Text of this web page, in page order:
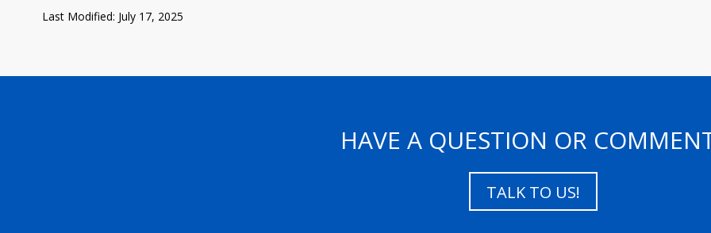
Last Modified: July 17, 2025
HAVE A QUESTION OR
TALK TO US!